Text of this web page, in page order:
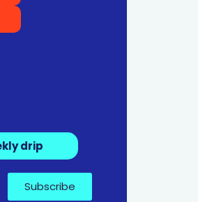
drip
Subscribe